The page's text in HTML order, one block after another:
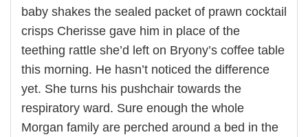
baby shakes the sealed packet of prawn cocktail
crisps Cherisse gave him in place of the
teething rattle she’d left on Bryony’s coffee table
this morning. He hasn’t noticed the difference
yet. She turns his pushchair towards the
respiratory ward. Sure enough the whole
Morgan family are perched around a bed in the